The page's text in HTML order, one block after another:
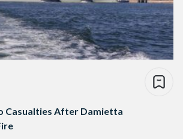
Casualties After Damietta